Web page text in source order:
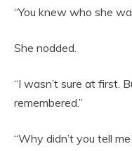
“You knew who she
She nodded.
“I wasn’t sure at first.
remembered.”
“Why didn’t you tell